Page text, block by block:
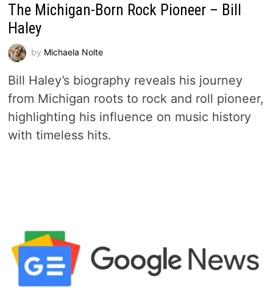
The Michigan-Born Rock Pioneer – Bill
Haley
by Michaela Nolte
Bill Haley’s biography reveals his journey
from Michigan roots to rock and roll pioneer,
highlighting his influence on music history
with timeless hits.